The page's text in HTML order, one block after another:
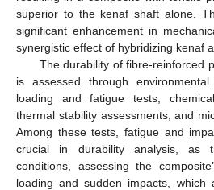
superior to the kenaf shaft alone.
significant enhancement in
synergistic effect of hybridizing kenaf
The durability of fibre-reinforced
is assessed through
loading and fatigue tests,
thermal stability assessments, and
Among these tests, fatigue and
crucial in durability analysis, as
conditions, assessing the
loading and sudden impacts, which